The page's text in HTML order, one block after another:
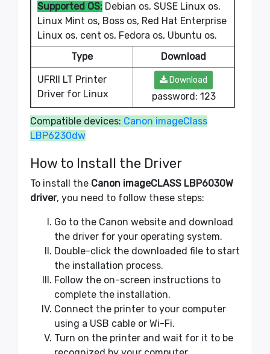
Supported OS: Debian os, SUSE Linux os,
Linux Mint os, Boss os, Red Hat Enterprise
Linux os, cent os, Fedora os, Ubuntu os.
Type
Download
UFRII LT Printer
Driver for Linux
Download
password: 123
Compatible devices: Canon imageClass
LBP6230dw
How to Install the Driver
To install the Canon imageCLASS LBP6030W
driver, you need to follow these steps:
Go to the Canon website and download
the driver for your operating system.
Double-click the downloaded file to start
the installation process.
Follow the on-screen instructions to
complete the installation.
Connect the printer to your computer
using a USB cable or Wi-Fi.
Turn on the printer and wait for it to be